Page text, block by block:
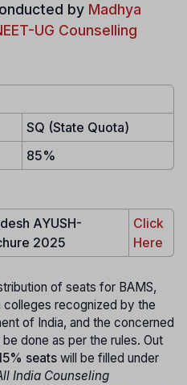
by Madhya
UG Counselling
SQ (State Quota)
85%
AYUSH-
2025
Click
Here
of seats for BAMS,
colleges recognized by the
of India, and the concerned
done as per the rules. Out
seats will be filled under
India Counseling